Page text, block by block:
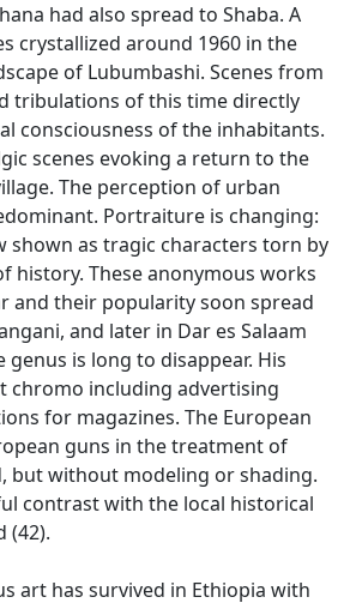
had also spread to Shaba. A
crystallized around 1960 in the
of Lubumbashi. Scenes from
tribulations of this time directly
consciousness of the inhabitants.
scenes evoking a return to the
The perception of urban
Portraiture is changing:
shown as tragic characters torn by
history. These anonymous works
and their popularity soon spread
and later in Dar es Salaam
genus is long to disappear. His
chromo including advertising
for magazines. The European
guns in the treatment of
but without modeling or shading.
contrast with the local historical
(42).
art has survived in Ethiopia with